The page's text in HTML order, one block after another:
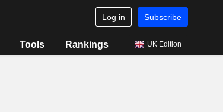
Log in Subscribe
Tools Rankings UK Edition